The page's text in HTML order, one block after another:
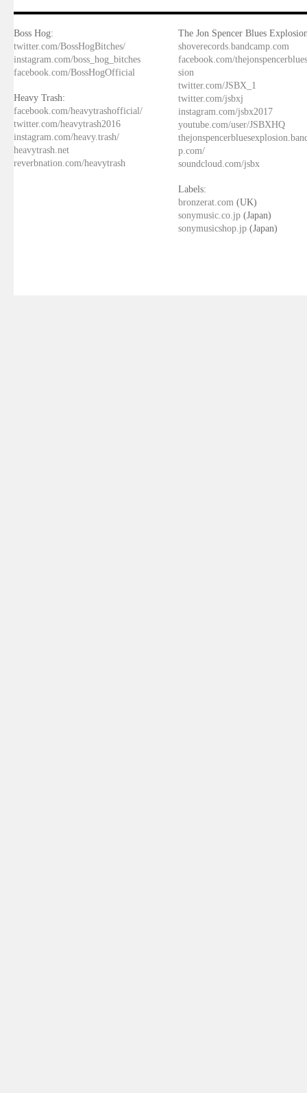
Boss Hog:
twitter.com/BossHogBitches/
instagram.com/boss_hog_bitches
facebook.com/BossHogOfficial
Heavy Trash:
facebook.com/heavytrashofficial/
twitter.com/heavytrash2016
instagram.com/heavy.trash/
heavytrash.net
reverbnation.com/heavytrash
The Jon Spencer Blues
shoverecords.bandcamp.com
facebook.com/
sion
twitter.com/JSBX_1
twitter.com/jsbxj
instagram.com/jsbx2017
youtube.com/user/JSBXHQ
p.com/
soundcloud.com/jsbx
Labels:
bronzerat.com (UK)
sonymusic.co.jp (Japan)
sonymusicshop.jp (Japan)